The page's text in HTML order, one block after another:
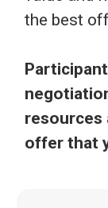
the best
resources
offer that